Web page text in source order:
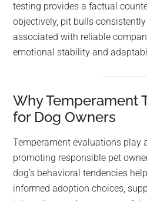
testing provides a factual
objectively, pit bulls
associated with reliable
emotional stability and
Why Temperament
for Dog Owners
Temperament evaluations play
promoting responsible pet
dog’s behavioral tendencies
informed adoption choices,